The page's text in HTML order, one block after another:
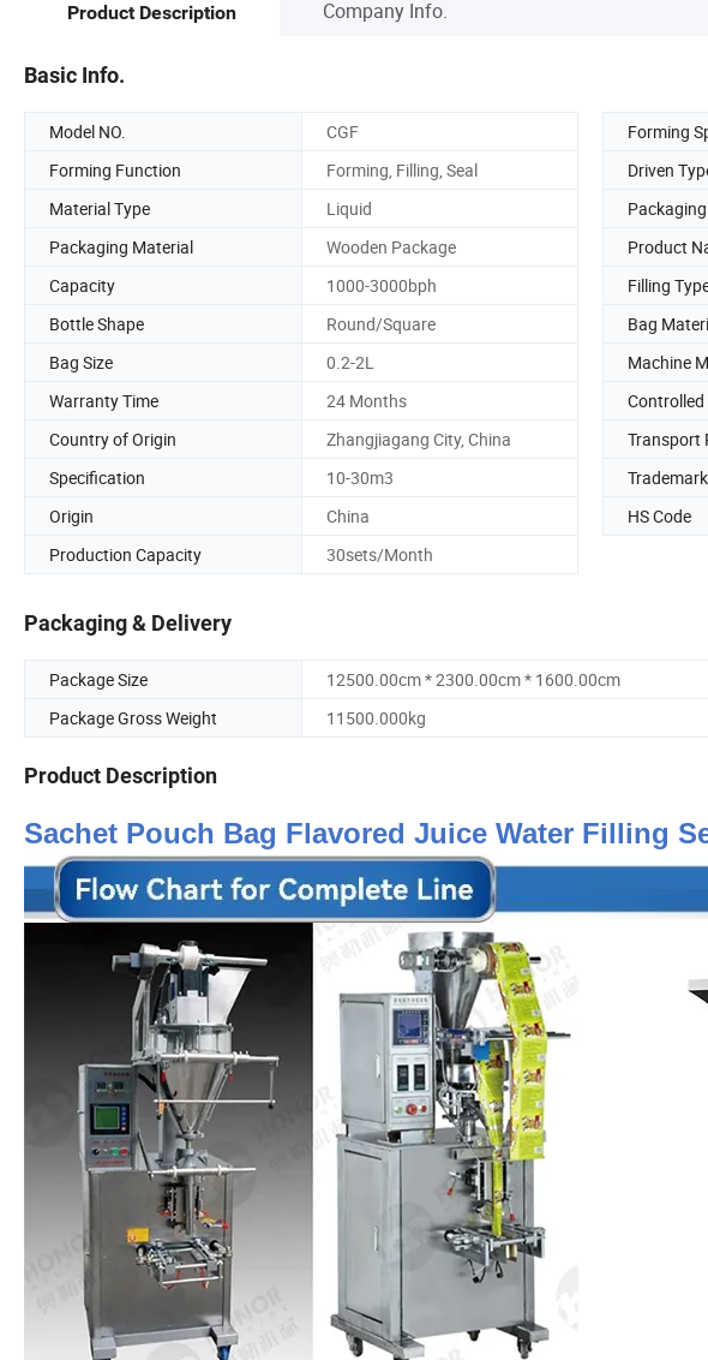
Product Description Company Info.
Basic Info.
Model NO. CGF Forming
Forming Function
Forming, Filling, Seal Driven
Material Type
Liquid Packaging
Packaging Material
Wooden Package Product
Capacity
1000-3000bph Filling
Bottle Shape
Round/Square Bag
Bag Size
0.2-2L Machine
Warranty Time
24 Months Controlled
Country of Origin
Zhangjiagang City, China Transport
Specification
10-30m3 Trademark
Origin
China HS Code
Production Capacity
30sets/Month
Packaging & Delivery
Package Size
12500.00cm * 2300.00cm * 1600.00cm
Package Gross Weight
11500.000kg
Product Description
Sachet Pouch Bag Flavored Juice Water Filling